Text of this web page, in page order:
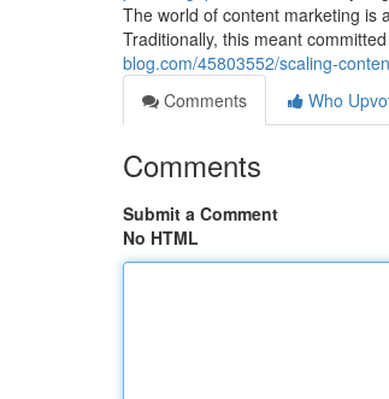
The world of content marketing is
Traditionally, this meant
blog.com/45803552/scaling-
Comments
Who
Comments
Submit a Comment
No HTML